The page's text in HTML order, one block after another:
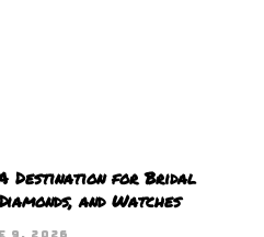
Destination for Bridal
and Watches